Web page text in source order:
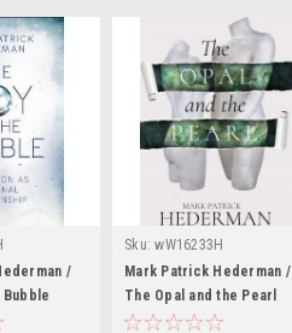
/
Sku: wW16233H
Mark Patrick Hederman /
The Opal and the Pearl
(Large Paperback)